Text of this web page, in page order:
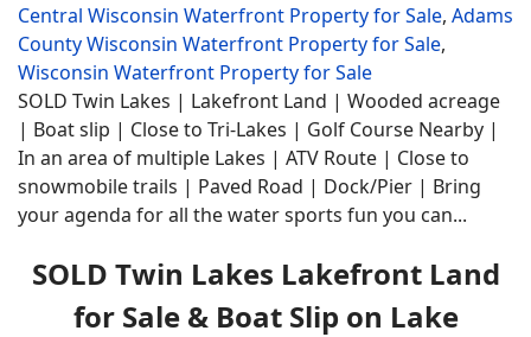
Central Wisconsin Waterfront Property for Sale, Adams
County Wisconsin Waterfront Property for Sale,
Wisconsin Waterfront Property for Sale
SOLD Twin Lakes | Lakefront Land | Wooded acreage
| Boat slip | Close to Tri-Lakes | Golf Course Nearby |
In an area of multiple Lakes | ATV Route | Close to
snowmobile trails | Paved Road | Dock/Pier | Bring
your agenda for all the water sports fun you can...
SOLD Twin Lakes Lakefront Land
for Sale & Boat Slip on Lake